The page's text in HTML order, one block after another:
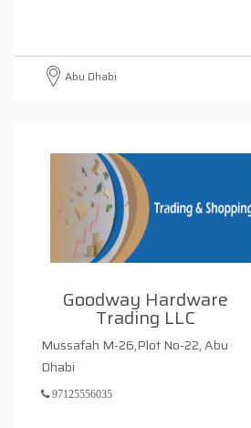
Abu Dhabi
Goodway Hardware
Trading LLC
Mussafah M-26,Plot No-22, Abu
Dhabi
97125556035